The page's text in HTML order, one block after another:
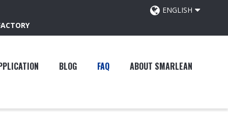
ENGLISH
BLOG FAQ ABOUT SMARLEAN